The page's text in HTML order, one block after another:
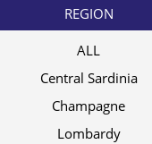
REGION
ALL
Central Sardinia
Champagne
Lombardy